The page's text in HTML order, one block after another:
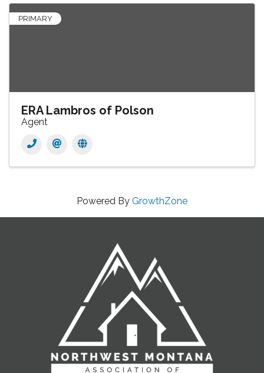
PRIMARY
ERA Lambros of Polson
Agent
Powered By GrowthZone